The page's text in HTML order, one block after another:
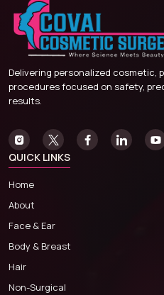
Delivering personalized
procedures focused on safety,
results.
QUICK LINKS
Home
About
Face & Ear
Body & Breast
Hair
Non-Surgical